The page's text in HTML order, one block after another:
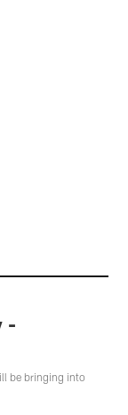
-
be bringing into